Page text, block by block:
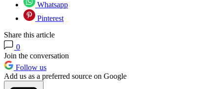
Whatsapp
Pinterest
Share this article
0
Join the conversation
Follow us
Add us as a preferred source on Google